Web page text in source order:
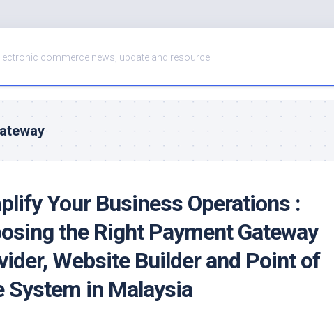
commerce news, update and resource
Your Business Operations :
the Right Payment Gateway
Website Builder and Point of
System in Malaysia